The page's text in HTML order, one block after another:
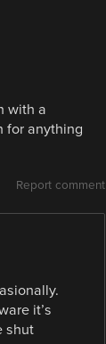
with a
for anything
Report comment
it’s
shut